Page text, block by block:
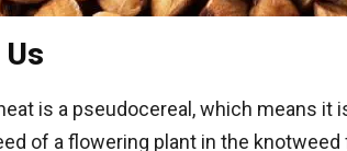
is a pseudocereal, which means it
of a flowering plant in the knotweed